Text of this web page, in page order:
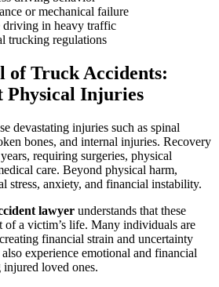
or mechanical failure
driving in heavy traffic
trucking regulations
of Truck Accidents:
Physical Injuries
devastating injuries such as spinal
bones, and internal injuries. Recovery
requiring surgeries, physical
care. Beyond physical harm,
stress, anxiety, and financial instability.
lawyer understands that these
of a victim’s life. Many individuals are
financial strain and uncertainty
experience emotional and financial
loved ones.